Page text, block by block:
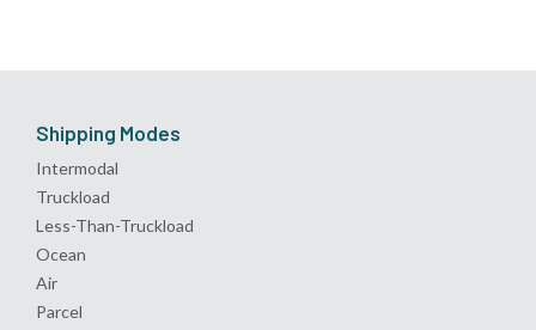
Shipping Modes
Intermodal
Truckload
Less-Than-Truckload
Ocean
Air
Parcel